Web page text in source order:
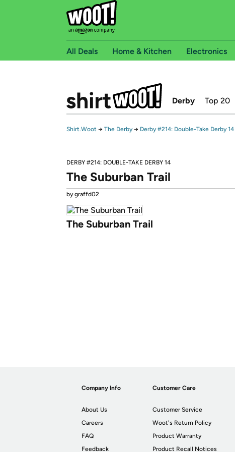
All Deals Home & Kitchen Electronics
Derby Top 20
Shirt.Woot → The Derby → Derby #214: Double-Take Derby 14
DERBY #214: DOUBLE-TAKE DERBY 14
The Suburban Trail
by graffd02
The Suburban Trail
Company Info
About Us
Careers
FAQ
Feedback
Customer Care
Customer Service
Woot's Return Policy
Product Warranty
Product Recall Notices